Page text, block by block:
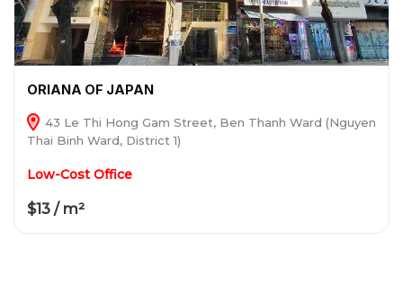
ORIANA OF JAPAN
43 Le Thi Hong Gam Street, Ben Thanh Ward (Nguyen
Thai Binh Ward, District 1)
Low-Cost Office
$13 / m²